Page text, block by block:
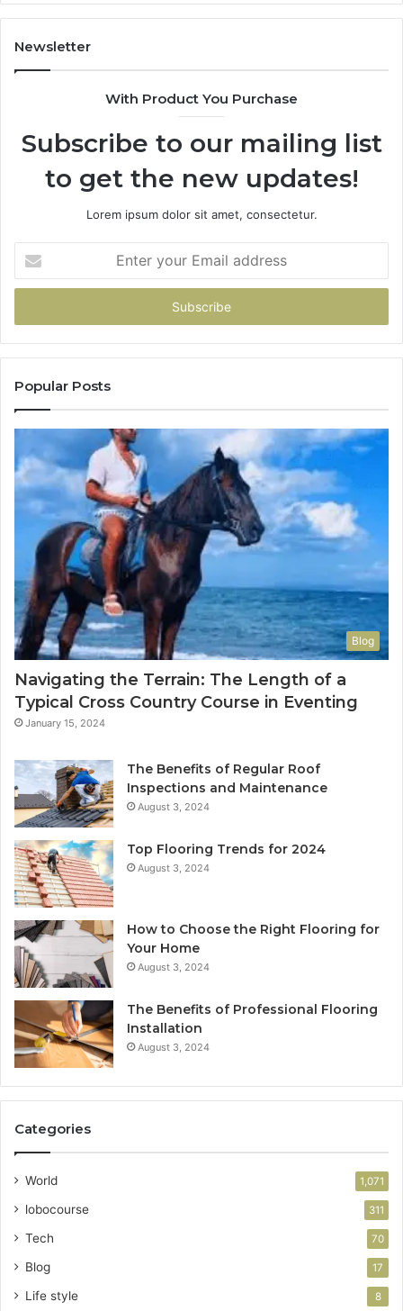
It
Doesn’t
Newsletter
With Product You Purchase
Subscribe to our mailing list
to get the new updates!
Lorem ipsum dolor sit amet, consectetur.
your
Email
Popular Posts
Blog
Navigating the Terrain: The Length of a
Typical Cross Country Course in Eventing
January 15, 2024
The Benefits of Regular Roof
Inspections and Maintenance
August 3, 2024
Top Flooring Trends for 2024
August 3, 2024
How to Choose the Right Flooring for
Your Home
August 3, 2024
The Benefits of Professional Flooring
Installation
August 3, 2024
Categories
World 1,071
lobocourse 311
Tech 70
Blog 17
Life style 8